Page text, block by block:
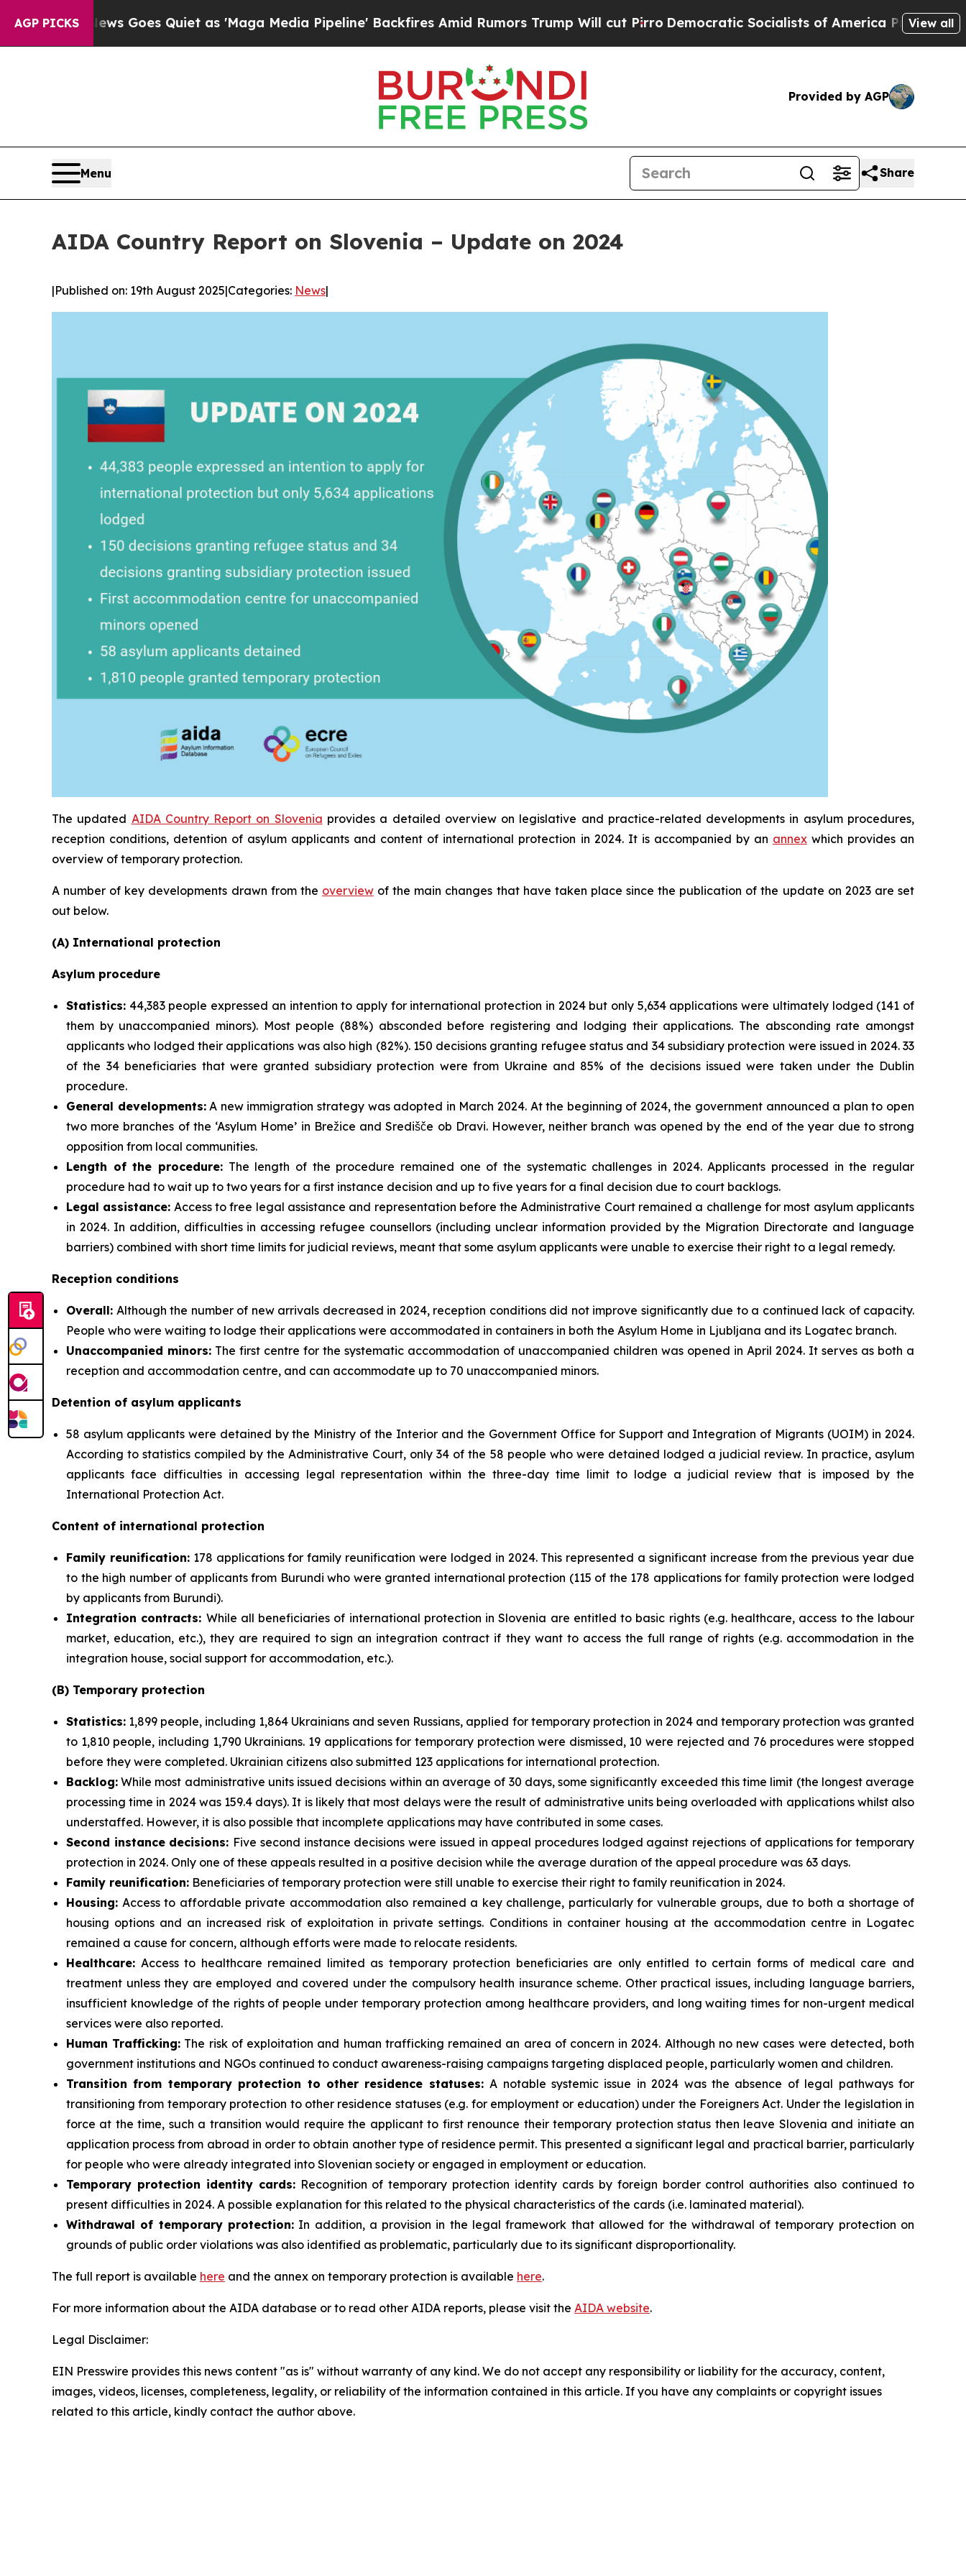
AGP PICKS
Goes Quiet as 'Maga Media Pipeline' Backfires Amid Rumors Trump Will cut Pirro Democratic Socialists of America Propose RadicalView all
Provided by AGP
Menu Share
AIDA Country Report on Slovenia – Update on 2024
|Published on: 19th August 2025|Categories: News|
The updated AIDA Country Report on Slovenia provides a detailed overview on legislative and practice-related developments in asylum procedures,
reception conditions, detention of asylum applicants and content of international protection in 2024. It is accompanied by an annexwhich provides an
overview of temporary protection.
A number of key developments drawn from the overviewof the main changes that have taken place since the publication of the update on 2023 are set
out below.
(A) International protection
Asylum procedure
Statistics: 44,383 people expressed an intention to apply for international protection in 2024 but only 5,634 applications were ultimately lodged (141 of
them by unaccompanied minors). Most people (88%) absconded before registering and lodging their applications. The absconding rate amongst
applicants who lodged their applications was also high (82%). 150 decisions granting refugee status and 34 subsidiary protection were issued in 2024. 33
of the 34 beneficiaries that were granted subsidiary protection were from Ukraine and 85% of the decisions issued were taken under the Dublin
procedure.
General developments:A new immigration strategy was adopted in March 2024. At the beginning of 2024, the government announced a plan to open
two more branches of the ‘Asylum Home’ in Brežice and Središče ob Dravi. However, neither branch was opened by the end of the year due to strong
opposition from local communities.
Length of the procedure: The length of the procedure remained one of the systematic challenges in 2024. Applicants processed in the regular
procedure had to wait up to two years for a first instance decision and up to five years for a final decision due to court backlogs.
Legal assistance: Access to free legal assistance and representation before the Administrative Court remained a challenge for most asylum applicants
in 2024. In addition, difficulties in accessing refugee counsellors (including unclear information provided by the Migration Directorate and language
barriers) combined with short time limits for judicial reviews, meant that some asylum applicants were unable to exercise their right to a legal remedy.
Reception conditions
Overall: Although the number of new arrivals decreased in 2024, reception conditions did not improve significantly due to a continued lack of capacity.
People who were waiting to lodge their applications were accommodated in containers in both the Asylum Home in Ljubljana and its Logatec branch.
Unaccompanied minors: The first centre for the systematic accommodation of unaccompanied children was opened in April 2024. It serves as both a
reception and accommodation centre, and can accommodate up to 70 unaccompanied minors.
Detention of asylum applicants
58 asylum applicants were detained by the Ministry of the Interior and the Government Office for Support and Integration of Migrants (UOIM) in 2024.
According to statistics compiled by the Administrative Court, only 34 of the 58 people who were detained lodged a judicial review. In practice, asylum
applicants face difficulties in accessing legal representation within the three-day time limit to lodge a judicial review that is imposed by the
International Protection Act.
Content of international protection
Family reunification:178 applications for family reunification were lodged in 2024. This represented a significant increase from the previous year due
to the high number of applicants from Burundi who were granted international protection (115 of the 178 applications for family protection were lodged
by applicants from Burundi).
Integration contracts: While all beneficiaries of international protection in Slovenia are entitled to basic rights (e.g. healthcare, access to the labour
market, education, etc.), they are required to sign an integration contract if they want to access the full range of rights (e.g. accommodation in the
integration house, social support for accommodation, etc.).
(B) Temporary protection
Statistics: 1,899 people, including 1,864 Ukrainians and seven Russians, applied for temporary protection in 2024 and temporary protection was granted
to 1,810 people, including 1,790 Ukrainians. 19 applications for temporary protection were dismissed, 10 were rejected and 76 procedures were stopped
before they were completed. Ukrainian citizens also submitted 123 applications for international protection.
Backlog: While most administrative units issued decisions within an average of 30 days, some significantly exceeded this time limit (the longest average
processing time in 2024 was 159.4 days). It is likely that most delays were the result of administrative units being overloaded with applications whilst also
understaffed. However, it is also possible that incomplete applications may have contributed in some cases.
Second instance decisions: Five second instance decisions were issued in appeal procedures lodged against rejections of applications for temporary
protection in 2024. Only one of these appeals resulted in a positive decision while the average duration of the appeal procedure was 63 days.
Family reunification: Beneficiaries of temporary protection were still unable to exercise their right to family reunification in 2024.
Housing: Access to affordable private accommodation also remained a key challenge, particularly for vulnerable groups, due to both a shortage of
housing options and an increased risk of exploitation in private settings. Conditions in container housing at the accommodation centre in Logatec
remained a cause for concern, although efforts were made to relocate residents.
Healthcare: Access to healthcare remained limited as temporary protection beneficiaries are only entitled to certain forms of medical care and
treatment unless they are employed and covered under the compulsory health insurance scheme. Other practical issues, including language barriers,
insufficient knowledge of the rights of people under temporary protection among healthcare providers, and long waiting times for non-urgent medical
services were also reported.
Human Trafficking: The risk of exploitation and human trafficking remained an area of concern in 2024. Although no new cases were detected, both
government institutions and NGOs continued to conduct awareness-raising campaigns targeting displaced people, particularly women and children.
Transition from temporary protection to other residence statuses: A notable systemic issue in 2024 was the absence of legal pathways for
transitioning from temporary protection to other residence statuses (e.g. for employment or education) under the Foreigners Act. Under the legislation in
force at the time, such a transition would require the applicant to first renounce their temporary protection status then leave Slovenia and initiate an
application process from abroad in order to obtain another type of residence permit. This presented a significant legal and practical barrier, particularly
for people who were already integrated into Slovenian society or engaged in employment or education.
Temporary protection identity cards:Recognition of temporary protection identity cards by foreign border control authorities also continued to
present difficulties in 2024. A possible explanation for this related to the physical characteristics of the cards (i.e. laminated material).
Withdrawal of temporary protection:In addition, a provision in the legal framework that allowed for the withdrawal of temporary protection on
grounds of public order violations was also identified as problematic, particularly due to its significant disproportionality.
The full report is available here and the annex on temporary protection is available here.
For more information about the AIDA database or to read other AIDA reports, please visit the AIDA website.
Legal Disclaimer:
EIN Presswire provides this news content "as is" without warranty of any kind. We do not accept any responsibility or liability for the accuracy, content,
images, videos, licenses, completeness, legality, or reliability of the information contained in this article. If you have any complaints or copyright issues
related to this article, kindly contact the author above.